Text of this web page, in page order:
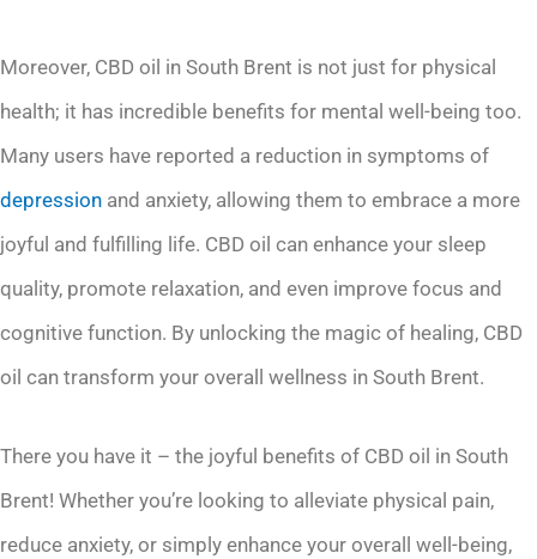
Moreover, CBD oil in South Brent is not just for physical
health; it has incredible benefits for mental well-being too.
Many users have reported a reduction in symptoms of
depression and anxiety, allowing them to embrace a more
joyful and fulfilling life. CBD oil can enhance your sleep
quality, promote relaxation, and even improve focus and
cognitive function. By unlocking the magic of healing, CBD
oil can transform your overall wellness in South Brent.
There you have it – the joyful benefits of CBD oil in South
Brent! Whether you’re looking to alleviate physical pain,
reduce anxiety, or simply enhance your overall well-being,